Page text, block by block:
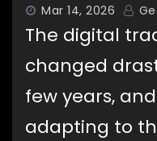
Mar 14, 2026
The digital
changed
few years,
adapting to